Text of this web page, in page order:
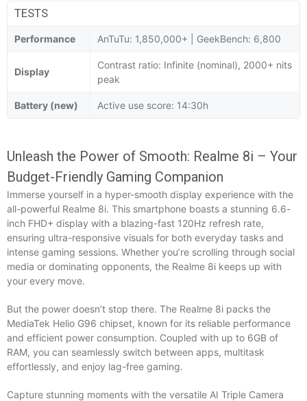
TESTS
Performance AnTuTu: 1,850,000+ | GeekBench: 6,800
Display
Contrast ratio: Infinite (nominal), 2000+ nits
peak
Battery (new) Active use score: 14:30h
Unleash the Power of Smooth: Realme 8i – Your
Budget-Friendly Gaming Companion
Immerse yourself in a hyper-smooth display experience with the
all-powerful Realme 8i. This smartphone boasts a stunning 6.6-
inch FHD+ display with a blazing-fast 120Hz refresh rate,
ensuring ultra-responsive visuals for both everyday tasks and
intense gaming sessions. Whether you’re scrolling through social
media or dominating opponents, the Realme 8i keeps up with
your every move.
But the power doesn’t stop there. The Realme 8i packs the
MediaTek Helio G96 chipset, known for its reliable performance
and efficient power consumption. Coupled with up to 6GB of
RAM, you can seamlessly switch between apps, multitask
effortlessly, and enjoy lag-free gaming.
Capture stunning moments with the versatile AI Triple Camera